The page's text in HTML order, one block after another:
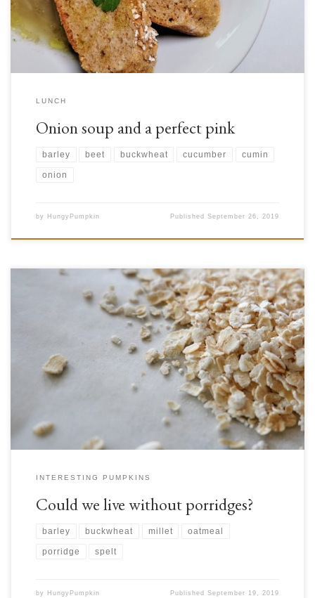
[…]
LUNCH
Onion soup and a perfect pink
barley beet buckwheat cucumber cumin
onion
by HungyPumpkin PublishedSeptember 26, 2019
Remember all those stories from your childhood about porridge? Fairy
tales about magical pots that made so much porridge, and about little
girls who ate the porridge of families of bears. When we read these, what
were we imagining exactly? Probably a simple dish of oats cooked in
water or […]
INTERESTING PUMPKINS
Could we live without porridges?
barley buckwheat millet oatmeal
porridge spelt
by HungyPumpkin PublishedSeptember 19, 2019